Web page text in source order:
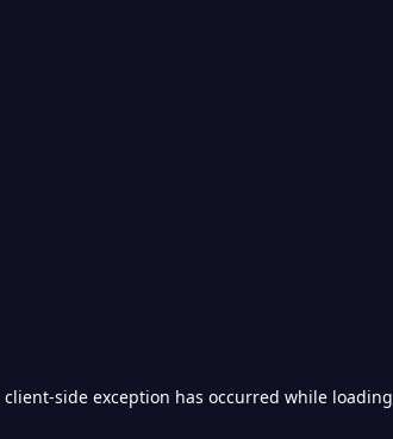
client-side exception has occurred while loading